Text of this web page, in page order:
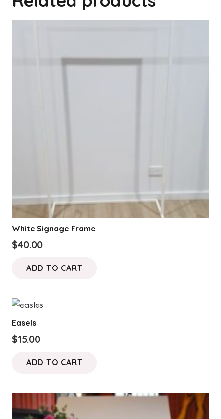
White Signage Frame
$40.00
ADD TO CART
Easels
$15.00
ADD TO CART